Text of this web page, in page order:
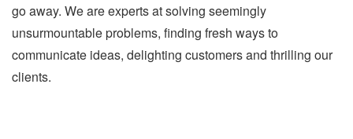
go away. We are experts at solving seemingly
unsurmountable problems, finding fresh ways to
communicate ideas, delighting customers and thrilling our
clients.